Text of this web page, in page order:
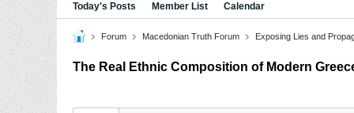
Today's Posts Member List Calendar
Forum Macedonian Truth Forum Exposing Lies and
The Real Ethnic Composition of Modern